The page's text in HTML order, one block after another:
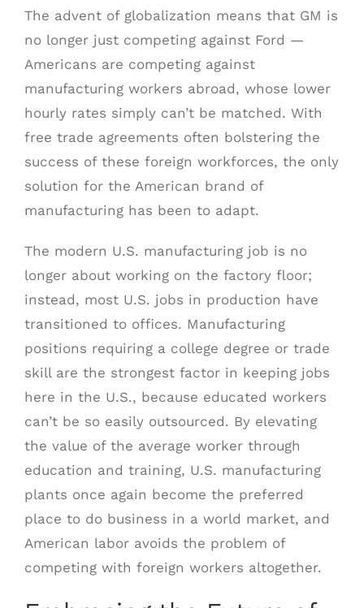
The advent of globalization means that GM is
no longer just competing against Ford —
Americans are competing against
manufacturing workers abroad, whose lower
hourly rates simply can’t be matched. With
free trade agreements often bolstering the
success of these foreign workforces, the only
solution for the American brand of
manufacturing has been to adapt.
The modern U.S. manufacturing job is no
longer about working on the factory floor;
instead, most U.S. jobs in production have
transitioned to offices. Manufacturing
positions requiring a college degree or trade
skill are the strongest factor in keeping jobs
here in the U.S., because educated workers
can’t be so easily outsourced. By elevating
the value of the average worker through
education and training, U.S. manufacturing
plants once again become the preferred
place to do business in a world market, and
American labor avoids the problem of
competing with foreign workers altogether.